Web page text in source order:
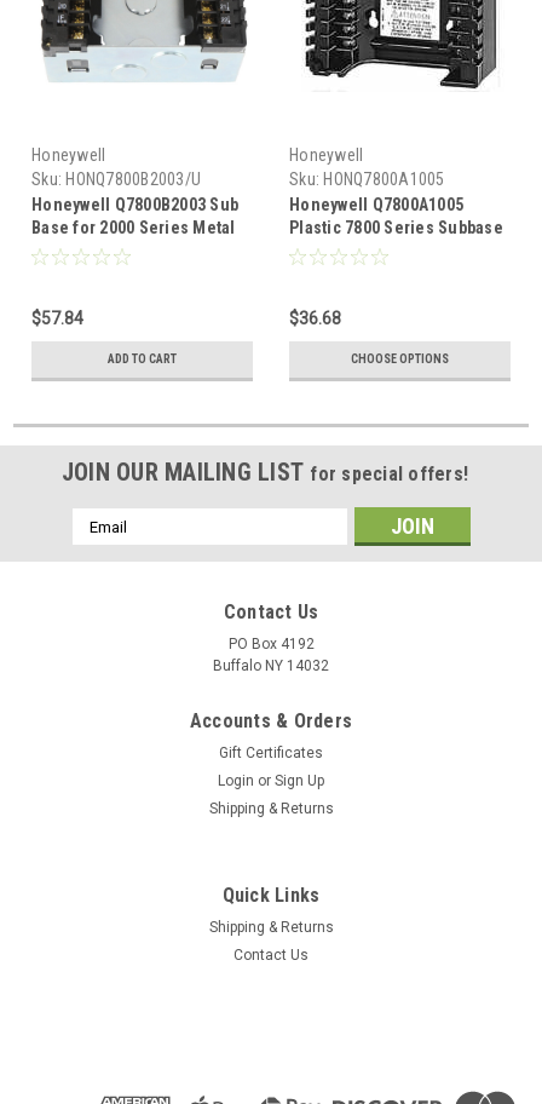
Honeywell
Sku: HONQ7800B2003/U
Honeywell Q7800B2003 Sub
Base for 2000 Series Metal
Box Mount
$57.84
ADD TO CART
Honeywell
Sku: HONQ7800A1005
Honeywell Q7800A1005
Plastic 7800 Series Subbase
for Panel Mounting
$36.68
CHOOSE OPTIONS
JOIN OUR MAILING LIST for special offers!
Email
Address
Contact Us
PO Box 4192
Buffalo NY 14032
Accounts & Orders
Gift Certificates
Login or Sign Up
Shipping & Returns
Quick Links
Shipping & Returns
Contact Us